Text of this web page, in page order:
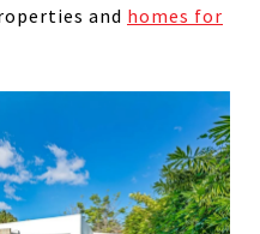
and homes for